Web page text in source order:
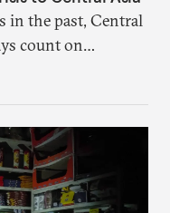
in the past, Central
count on
That safety net